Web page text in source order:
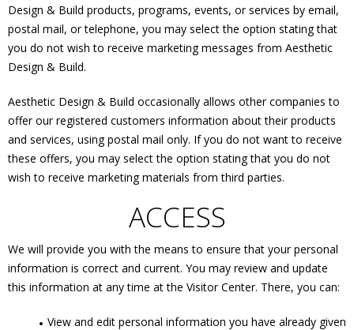
Design & Build products, programs, events, or services by email,
postal mail, or telephone, you may select the option stating that
you do not wish to receive marketing messages from Aesthetic
Design & Build.
Aesthetic Design & Build occasionally allows other companies to
offer our registered customers information about their products
and services, using postal mail only. If you do not want to receive
these offers, you may select the option stating that you do not
wish to receive marketing materials from third parties.
ACCESS
We will provide you with the means to ensure that your personal
information is correct and current. You may review and update
this information at any time at the Visitor Center. There, you can:
View and edit personal information you have already given